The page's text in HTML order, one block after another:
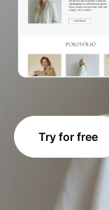
Try for free